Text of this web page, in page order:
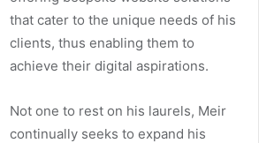
that cater to the unique needs of his
clients, thus enabling them to
achieve their digital aspirations.
Not one to rest on his laurels, Meir
continually seeks to expand his